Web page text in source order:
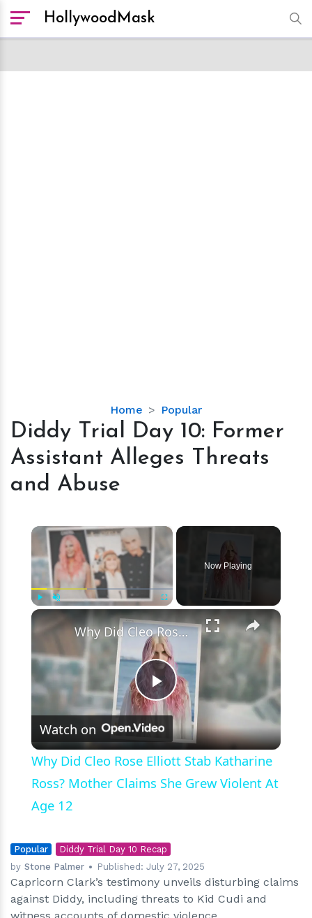
HollywoodMask
Home Popular
Diddy
Trial
Day
10:
Threats
Abuse
Diddy Trial Day 10: Former
Assistant Alleges Threats
and Abuse
×
Now Playing
×
Play
Video
Why Did Cleo Rose Elliott Stab Katharine Ross? Mother Claims She Grew Violent At Age 12
Watch on
Why Did Cleo Rose Elliott Stab Katharine
Ross? Mother Claims She Grew Violent At
Age 12
Popular
Diddy Trial Day 10 Recap
by Stone Palmer Published:July 27, 2025
Capricorn Clark’s testimony unveils disturbing claims
against Diddy, including threats to Kid Cudi and